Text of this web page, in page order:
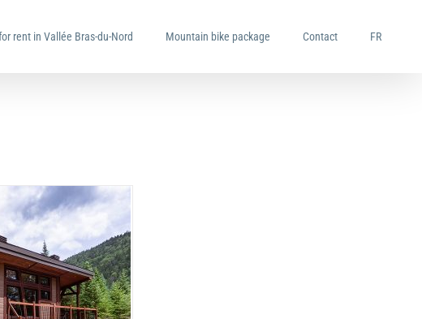
rent in Vallée Bras-du-Nord Mountain bike package Contact FR